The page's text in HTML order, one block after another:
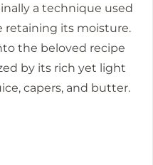
a technique used
retaining its moisture.
the beloved recipe
by its rich yet light
capers, and butter.